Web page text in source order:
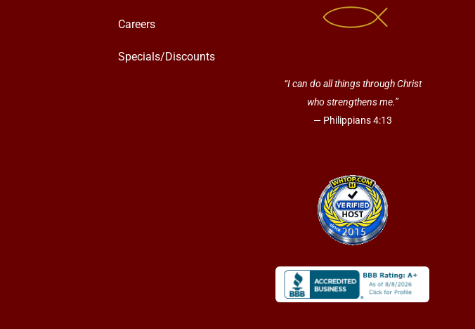
Careers
Specials/Discounts
“I can do all things through Christ
who strengthens me.”
— Philippians 4:13